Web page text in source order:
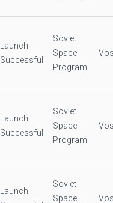
Launch
Successful
Soviet
Space
Program
Launch
Successful
Soviet
Space
Program
Launch
Soviet
Space